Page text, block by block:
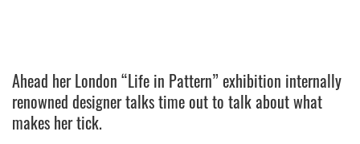
Ahead her London “Life in Pattern” exhibition internally
renowned designer talks time out to talk about what
makes her tick.